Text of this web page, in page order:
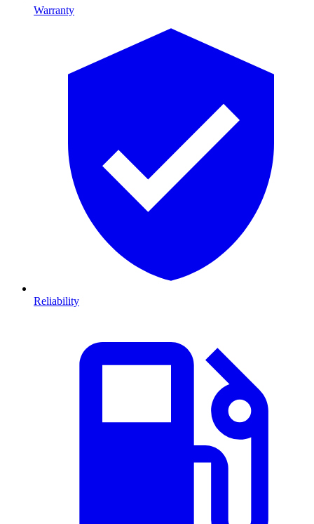
Warranty
Reliability